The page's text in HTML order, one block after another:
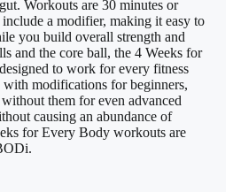
Workouts are 30 minutes or
a modifier, making it easy to
you build overall strength and
and the core ball, the 4 Weeks for
to work for every fitness
with modifications for beginners,
them for even advanced
causing an abundance of
for Every Body workouts are